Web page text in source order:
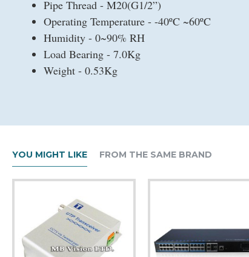
Pipe Thread - M20(G1/2”)
Operating Temperature - -40ºC ~60ºC
Humidity - 0~90% RH
Load Bearing - 7.0Kg
Weight - 0.53Kg
YOU MIGHT LIKE FROM THE SAME BRAND